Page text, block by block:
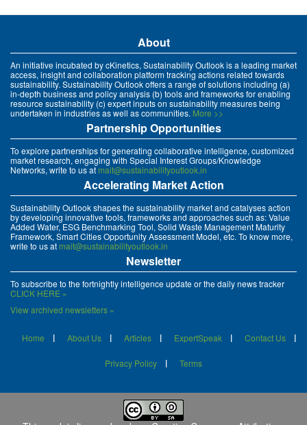
About
An initiative incubated by cKinetics, Sustainability Outlook is a leading market
access, insight and collaboration platform tracking actions related towards
sustainability. Sustainability Outlook offers a range of solutions including (a)
in-depth business and policy analysis (b) tools and frameworks for enabling
resource sustainability (c) expert inputs on sustainability measures being
undertaken in industries as well as communities. More >>
Partnership Opportunities
To explore partnerships for generating collaborative intelligence, customized
market research, engaging with Special Interest Groups/Knowledge
Networks, write to us atmait@sustainabilityoutlook.in
Accelerating Market Action
Sustainability Outlook shapes the sustainability market and catalyses action
by developing innovative tools, frameworks and approaches such as: Value
Added Water, ESG Benchmarking Tool, Solid Waste Management Maturity
Framework, Smart Cities Opportunity Assessment Model, etc. To know more,
write to us at mait@sustainabilityoutlook.in
Newsletter
To subscribe to the fortnightly intelligence update or the daily news tracker
CLICK HERE »
View archived newsletters »
Home About Us Articles ExpertSpeak Contact Us
Privacy Policy Terms